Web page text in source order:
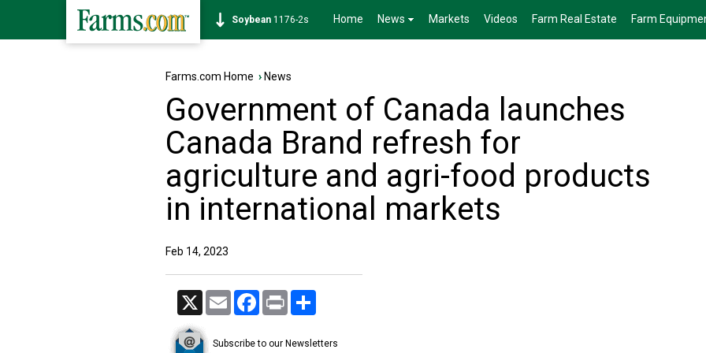
Soybean 1176-2s Home News Markets Videos Farm Real Estate Farm
Farms.com Home › News
Government of Canada launches
Canada Brand refresh for
agriculture and agri-food products
in international markets
Feb 14, 2023
X Email Facebook
Print
Subscribe to our Newsletters